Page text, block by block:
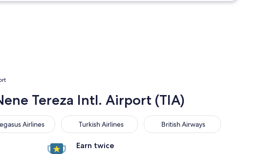
Tereza Intl. Airport (TIA)
Airlines
Airlines Turkish Airlines
Turkish Airlines British Airways
British Airways
Earn twice